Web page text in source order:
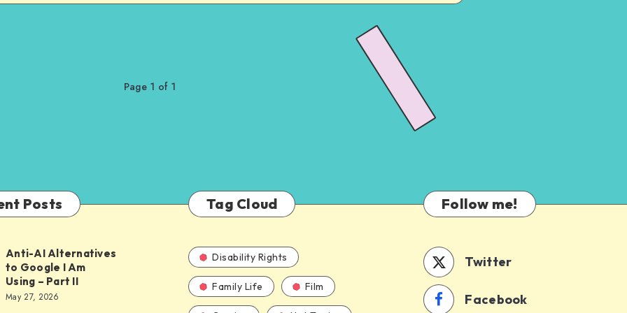
Page 1 of 1
Posts
Anti-AI Alternatives
to Google I Am
Using – Part II
May 27, 2026
Tag Cloud
Disability Rights
Family Life Film
Follow me!
Twitter
Facebook